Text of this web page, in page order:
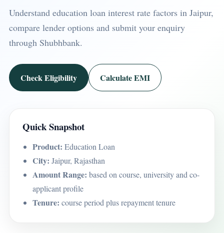
Understand education loan interest rate factors in Jaipur,
compare lender options and submit your enquiry
through Shubhbank.
Check Eligibility Calculate EMI
Quick Snapshot
Product: Education Loan
City: Jaipur, Rajasthan
Amount Range: based on course, university and co-
applicant profile
Tenure: course period plus repayment tenure